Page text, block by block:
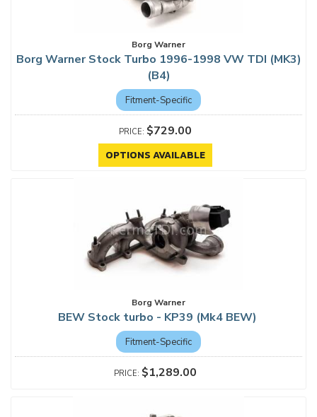
Borg Warner
Borg Warner Stock Turbo 1996-1998 VW TDI (MK3)
(B4)
Fitment-Specific
$729.00
OPTIONS AVAILABLE
Borg Warner
BEW Stock turbo - KP39 (Mk4 BEW)
Fitment-Specific
$1,289.00